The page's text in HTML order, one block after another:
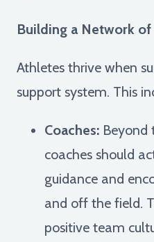
Building a Network
Athletes thrive when
support system. This
Coaches: Beyond
coaches should
guidance and
and off the field.
positive team